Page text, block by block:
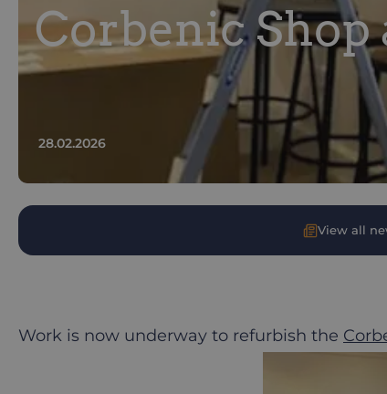
Corbenic
28.02.2026
View all
Work is now underway to refurbish the